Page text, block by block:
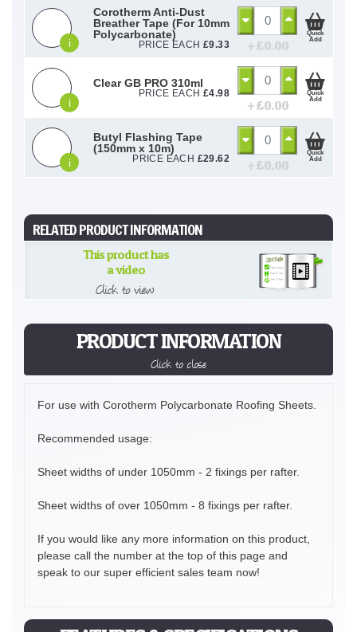
PRODUCT INFORMATION
Click to close
For use with Corotherm Polycarbonate Roofing Sheets.
Recommended usage:
Sheet widths of under 1050mm - 2 fixings per rafter.
Sheet widths of over 1050mm - 8 fixings per rafter.
If you would like any more information on this product,
please call the number at the top of this page and
speak to our super efficient sales team now!
i
Corotherm Anti-Dust
Breather Tape (For 10mm
Polycarbonate)
PRICE EACH £9.33 + £0.00
Quick
Add
i
Clear GB PRO 310ml
PRICE EACH £4.98
+ £0.00
Quick
Add
i
Butyl Flashing Tape
(150mm x 10m)
PRICE EACH £29.62 + £0.00
Quick
Add
RELATED PRODUCT INFORMATION
This product has
a video
Click to view